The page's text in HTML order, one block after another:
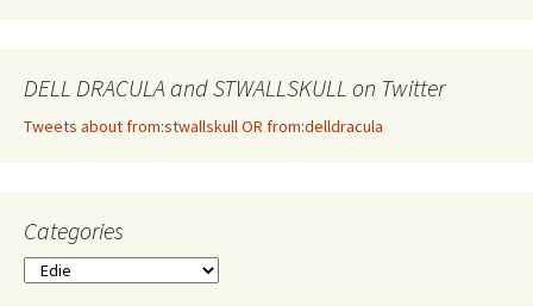
DELL DRACULA and STWALLSKULL on Twitter
Tweets about from:stwallskull OR from:delldracula
Categories
Categories